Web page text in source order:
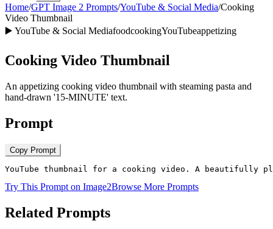
Home/GPT Image 2 Prompts/YouTube & Social Media/Cooking
Video Thumbnail
▶️ YouTube & Social MediafoodcookingYouTubeappetizing
Cooking Video Thumbnail
An appetizing cooking video thumbnail with steaming pasta and
hand-drawn '15-MINUTE' text.
Prompt
Copy Prompt
YouTube thumbnail for a cooking video. A beautifully
Try This Prompt on Image2Browse More Prompts
Related Prompts